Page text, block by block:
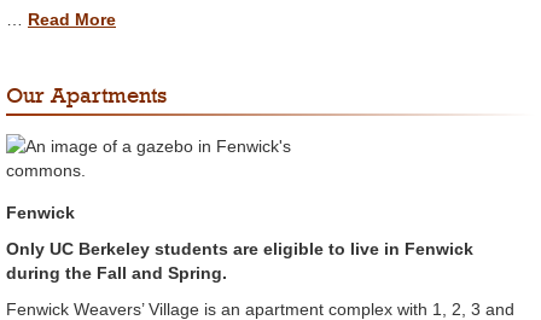
… Read More
Our Apartments
Fenwick
Only UC Berkeley students are eligible to live in Fenwick
during the Fall and Spring.
Fenwick Weavers’ Village is an apartment complex with 1, 2, 3 and